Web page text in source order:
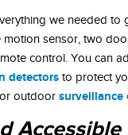
we needed to
motion sensor, two
control. You can
detectors to protect
outdoor surveillance